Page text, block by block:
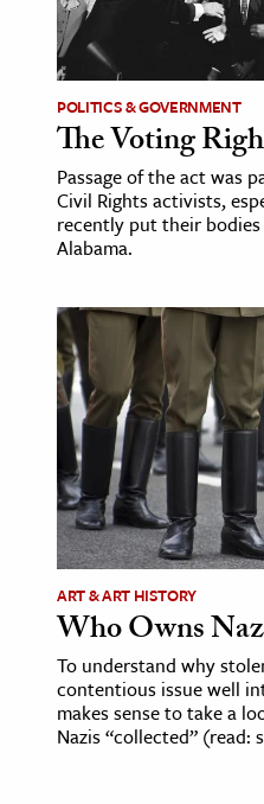
& Literature
Arts
& Society
& History
& Government
History
History
& Technology
Science
& Animals
& The Environment
POLITICS & GOVERNMENT
The Voting
Passage of the act was
Civil Rights activists,
recently put their
Alabama.
ART & ART HISTORY
Who Owns
To understand why
contentious issue well
makes sense to take a
Nazis “collected” (read: